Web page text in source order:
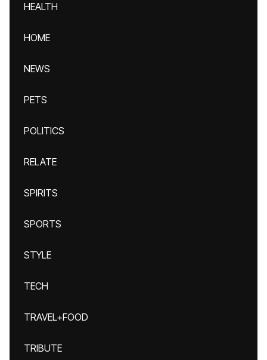
HEALTH
HOME
NEWS
PETS
POLITICS
RELATE
SPIRITS
SPORTS
STYLE
TECH
TRAVEL+FOOD
TRIBUTE